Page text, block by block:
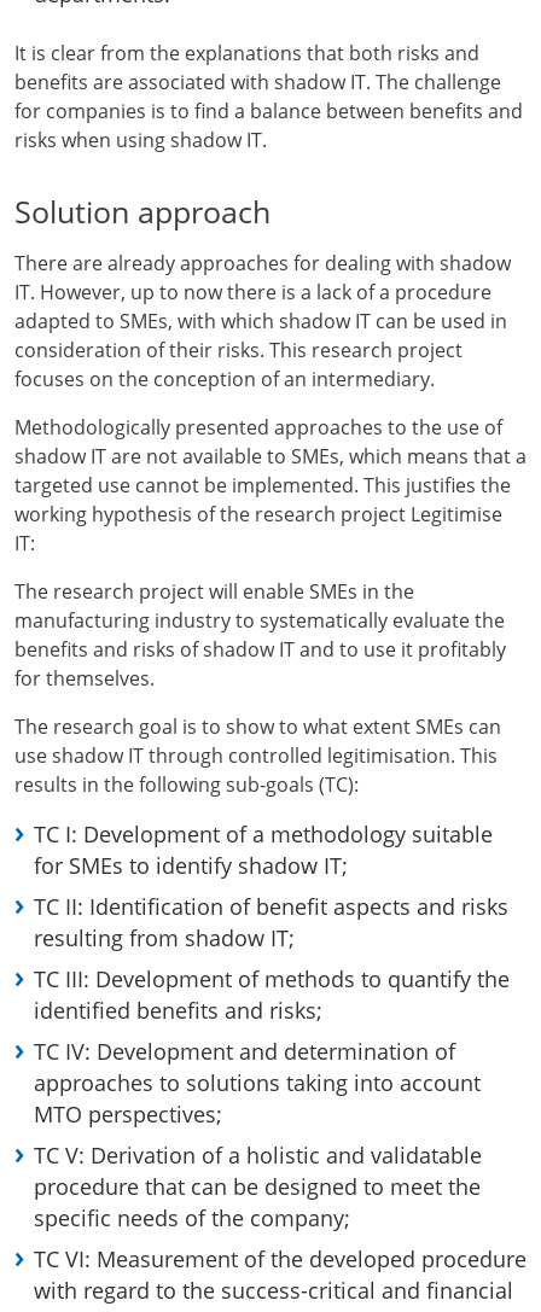
It is clear from the explanations that both risks and
benefits are associated with shadow IT. The challenge
for companies is to find a balance between benefits and
risks when using shadow IT.
Solution approach
There are already approaches for dealing with shadow
IT. However, up to now there is a lack of a procedure
adapted to SMEs, with which shadow IT can be used in
consideration of their risks. This research project
focuses on the conception of an intermediary.
Methodologically presented approaches to the use of
shadow IT are not available to SMEs, which means that a
targeted use cannot be implemented. This justifies the
working hypothesis of the research project Legitimise
IT:
The research project will enable SMEs in the
manufacturing industry to systematically evaluate the
benefits and risks of shadow IT and to use it profitably
for themselves.
The research goal is to show to what extent SMEs can
use shadow IT through controlled legitimisation. This
results in the following sub-goals (TC):
TC I: Development of a methodology suitable
for SMEs to identify shadow IT;
TC II: Identification of benefit aspects and risks
resulting from shadow IT;
TC III: Development of methods to quantify the
identified benefits and risks;
TC IV: Development and determination of
approaches to solutions taking into account
MTO perspectives;
TC V: Derivation of a holistic and validatable
procedure that can be designed to meet the
specific needs of the company;
TC VI: Measurement of the developed procedure
with regard to the success-critical and financial